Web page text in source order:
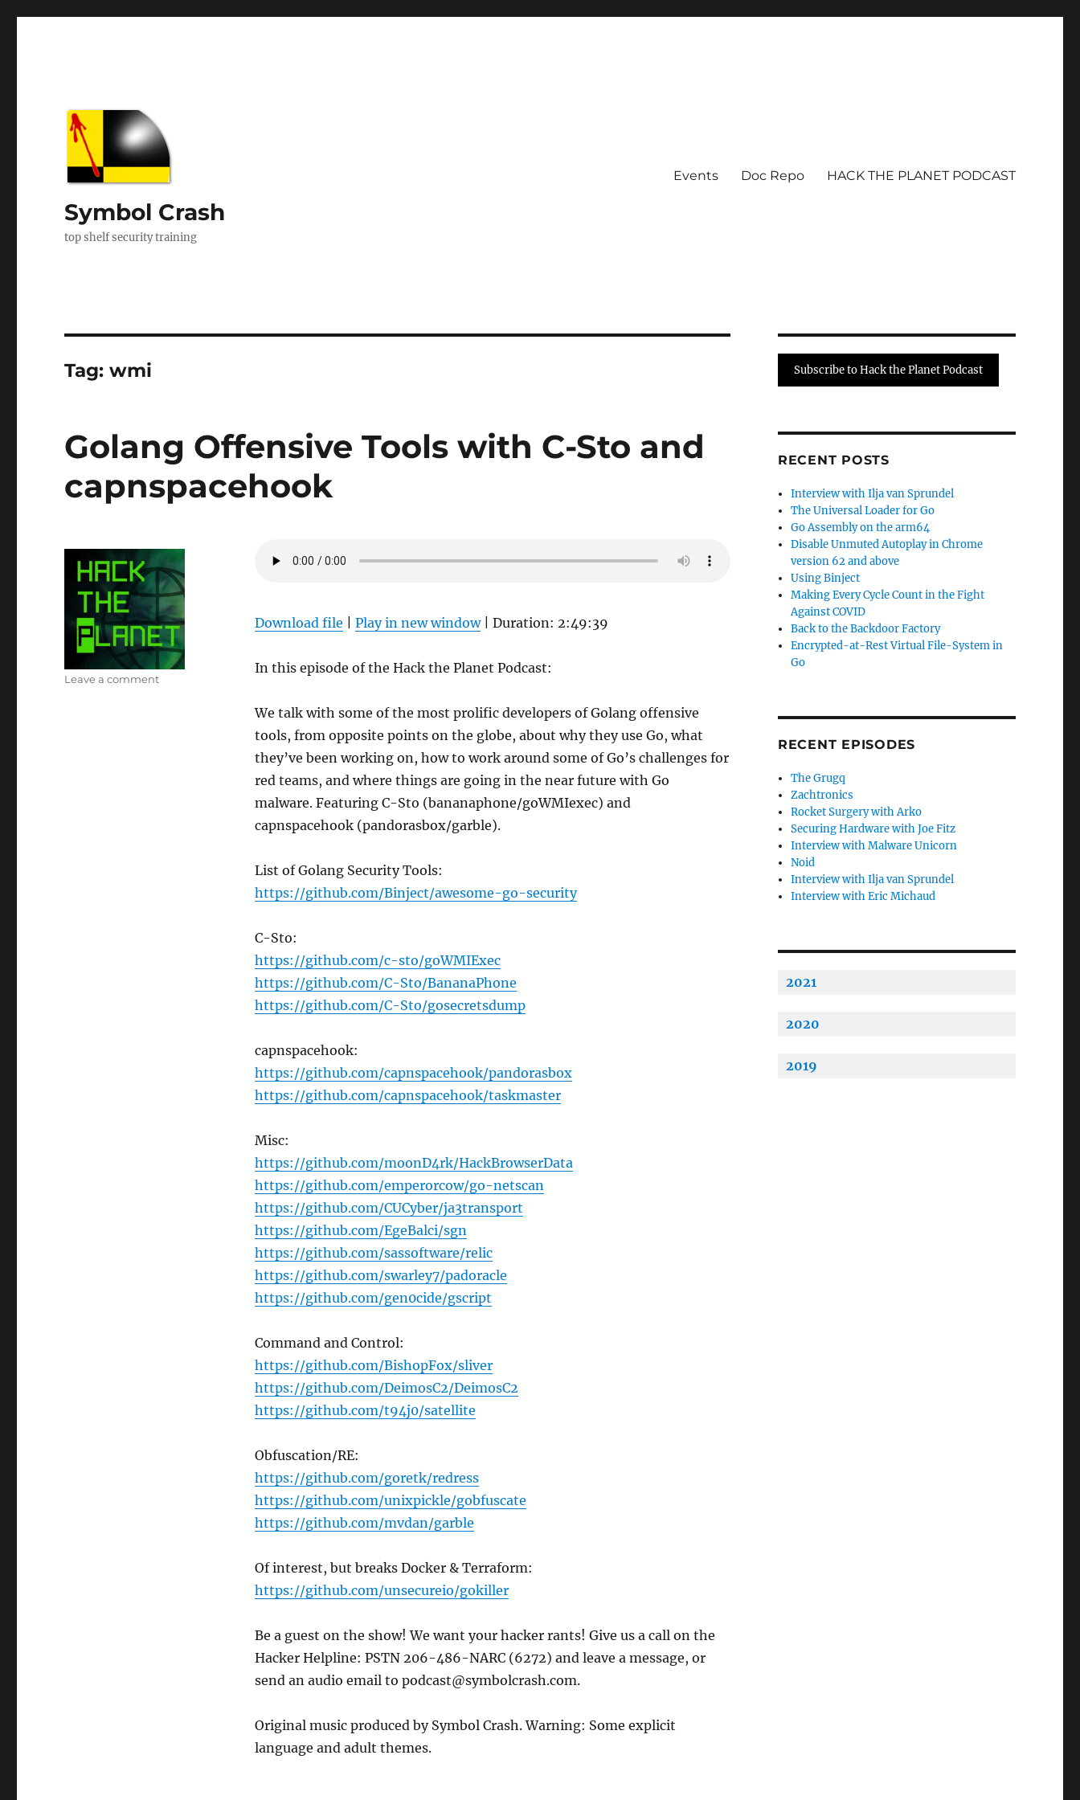
Symbol Crash
top shelf security training
Events Doc Repo HACK THE PLANET PODCAST
Tag:wmi
Golang Offensive Tools with C-Sto and
capnspacehook
Download file Play in new window| Duration: 2:49:39
In this episode of the Hack the Planet Podcast:
We talk with some of the most prolific developers of Golang offensive
tools, from opposite points on the globe, about why they use Go, what
they’ve been working on, how to work around some of Go’s challenges for
red teams, and where things are going in the near future with Go
malware. Featuring C-Sto (bananaphone/goWMIexec) and
capnspacehook (pandorasbox/garble).
List of Golang Security Tools:
https://github.com/Binject/awesome-go-security
C-Sto:
https://github.com/c-sto/goWMIExec
https://github.com/C-Sto/BananaPhone
https://github.com/C-Sto/gosecretsdump
capnspacehook:
https://github.com/capnspacehook/pandorasbox
https://github.com/capnspacehook/taskmaster
Misc:
https://github.com/moonD4rk/HackBrowserData
https://github.com/emperorcow/go-netscan
https://github.com/CUCyber/ja3transport
https://github.com/EgeBalci/sgn
https://github.com/sassoftware/relic
https://github.com/swarley7/padoracle
https://github.com/gen0cide/gscript
Command and Control:
https://github.com/BishopFox/sliver
https://github.com/DeimosC2/DeimosC2
https://github.com/t94j0/satellite
Obfuscation/RE:
https://github.com/goretk/redress
https://github.com/unixpickle/gobfuscate
https://github.com/mvdan/garble
Of interest, but breaks Docker & Terraform:
https://github.com/unsecureio/gokiller
Be a guest on the show! We want your hacker rants! Give us a call on the
Hacker Helpline: PSTN 206-486-NARC (6272) and leave a message, or
send an audio email to podcast@symbolcrash.com.
Original music produced by Symbol Crash. Warning: Some explicit
language and adult themes.
Leave a commenton
Subscribe to Hack the Planet Podcast
RECENT POSTS
Interview with Ilja van Sprundel
The Universal Loader for Go
Go Assembly on the arm64
Disable Unmuted Autoplay in Chrome
version 62 and above
Using Binject
Making Every Cycle Count in the Fight
Against COVID
Back to the Backdoor Factory
Encrypted-at-Rest Virtual File-System in
Go
RECENT EPISODES
The Grugq
Zachtronics
Rocket Surgery with Arko
Securing Hardware with Joe Fitz
Interview with Malware Unicorn
Noid
Interview with Ilja van Sprundel
Interview with Eric Michaud
2021
2020
2019